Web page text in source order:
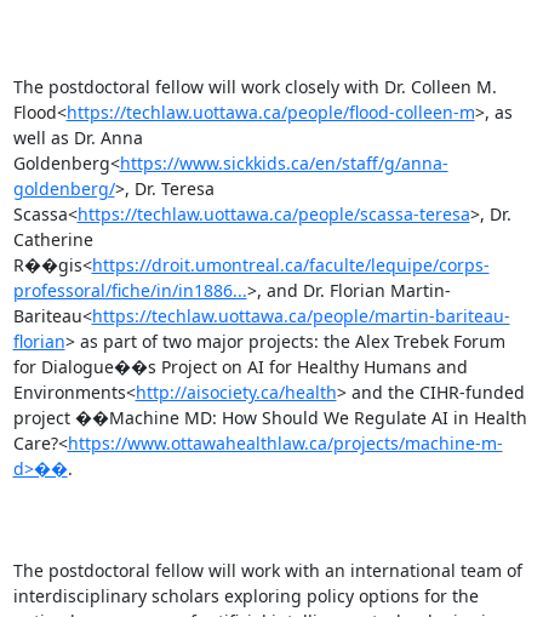
The postdoctoral fellow will work closely with Dr. Colleen M.
Flood<https://techlaw.uottawa.ca/people/flood-colleen-m>, as
well as Dr. Anna
Goldenberg<https://www.sickkids.ca/en/staff/g/anna-
goldenberg/>, Dr. Teresa
Scassa<https://techlaw.uottawa.ca/people/scassa-teresa>, Dr.
Catherine
R��gis<https://droit.umontreal.ca/faculte/lequipe/corps-
professoral/fiche/in/in1886...>, and Dr. Florian Martin-
Bariteau<https://techlaw.uottawa.ca/people/martin-bariteau-
florian> as part of two major projects: the Alex Trebek Forum
for Dialogue��s Project on AI for Healthy Humans and
Environments<http://aisociety.ca/health> and the CIHR-funded
project ��Machine MD: How Should We Regulate AI in Health
Care?<https://www.ottawahealthlaw.ca/projects/machine-m-
d>��.
The postdoctoral fellow will work with an international team of
interdisciplinary scholars exploring policy options for the